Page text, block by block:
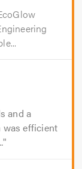
and a
was efficient